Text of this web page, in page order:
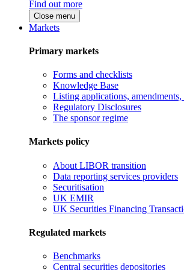
Find out more
Close menu
Markets
Primary markets
Forms and checklists
Knowledge Base
Listing applications,
Regulatory Disclosures
The sponsor regime
Markets policy
About LIBOR transition
Data reporting services providers
Securitisation
UK EMIR
UK Securities Financing
Regulated markets
Benchmarks
Central securities depositories